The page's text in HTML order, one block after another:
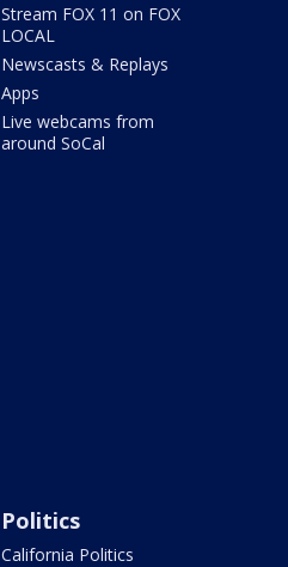
Stream FOX 11 on FOX
LOCAL
Newscasts & Replays
Apps
Live webcams from
around SoCal
Politics
California Politics